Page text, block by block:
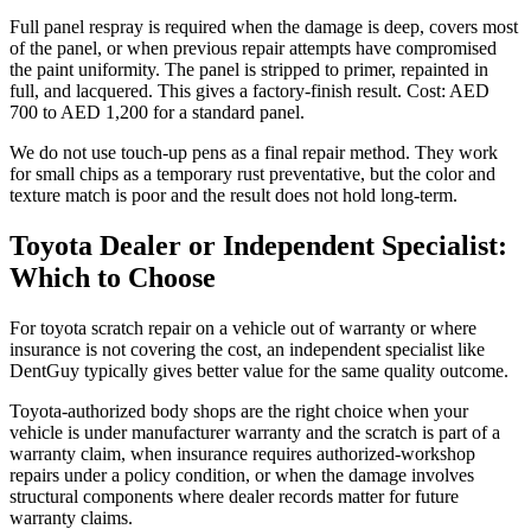
Full panel respray is required when the damage is deep, covers most
of the panel, or when previous repair attempts have compromised
the paint uniformity. The panel is stripped to primer, repainted in
full, and lacquered. This gives a factory-finish result. Cost: AED
700 to AED 1,200 for a standard panel.
We do not use touch-up pens as a final repair method. They work
for small chips as a temporary rust preventative, but the color and
texture match is poor and the result does not hold long-term.
Toyota Dealer or Independent Specialist:
Which to Choose
For toyota scratch repair on a vehicle out of warranty or where
insurance is not covering the cost, an independent specialist like
DentGuy typically gives better value for the same quality outcome.
Toyota-authorized body shops are the right choice when your
vehicle is under manufacturer warranty and the scratch is part of a
warranty claim, when insurance requires authorized-workshop
repairs under a policy condition, or when the damage involves
structural components where dealer records matter for future
warranty claims.